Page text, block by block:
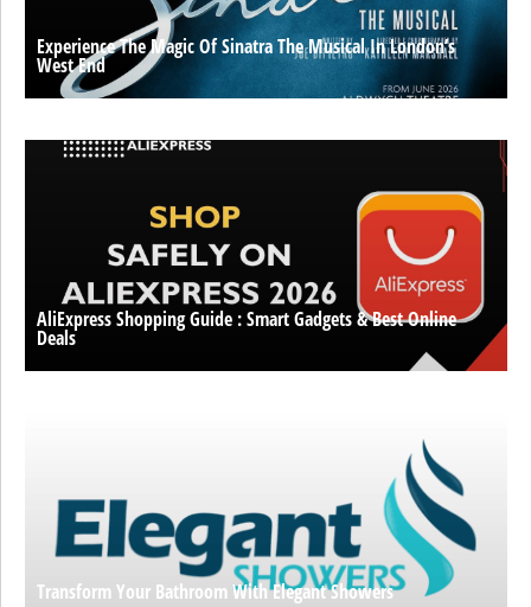
Experience The Magic Of Sinatra The Musical In London’s
West End
AliExpress Shopping Guide : Smart Gadgets & Best Online
Deals
Transform Your Bathroom With Elegant Showers